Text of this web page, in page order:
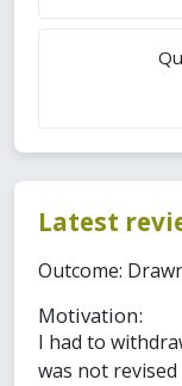
Latest
Outcome:
Motivation:
I had to
was not